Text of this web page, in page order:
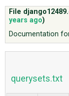
File
years ago)
Documentation
querysets.txt